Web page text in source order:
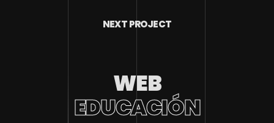
NEXT PROJECT
WEB
EDUCACIÓN